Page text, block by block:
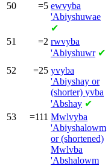
50 =5 ewvyba
'Abiyshuwae
✔
51 =2 rwvyba
'Abiyshuwr ✔
52 =25 yvyba
'Abiyshay or
(shorter) yvba
'Abshay ✔
53 =111 Mwlvyba
'Abiyshalowm
or (shortened)
Mwlvba
'Abshalowm